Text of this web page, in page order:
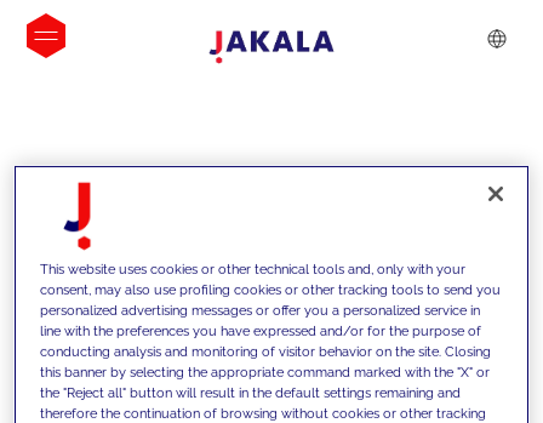
INSIGHTS
This website uses cookies or other technical tools and, only with your
consent, may also use profiling cookies or other tracking tools to send you
personalized advertising messages or offer you a personalized service in
line with the preferences you have expressed and/or for the purpose of
conducting analysis and monitoring of visitor behavior on the site. Closing
this banner by selecting the appropriate command marked with the "X" or
the "Reject all" button will result in the default settings remaining and
therefore the continuation of browsing without cookies or other tracking